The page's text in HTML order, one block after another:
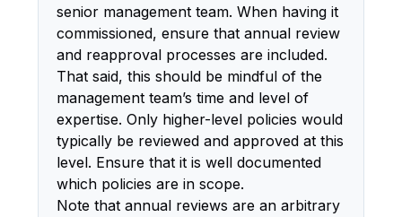
senior management team. When having it
commissioned, ensure that annual review
and reapproval processes are included.
That said, this should be mindful of the
management team’s time and level of
expertise. Only higher-level policies would
typically be reviewed and approved at this
level. Ensure that it is well documented
which policies are in scope.
Note that annual reviews are an arbitrary